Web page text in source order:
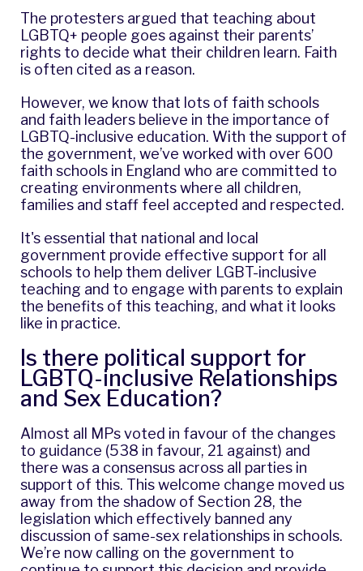
The protesters argued that teaching about
LGBTQ+ people goes against their parents’
rights to decide what their children learn. Faith
is often cited as a reason.
However, we know that lots of faith schools
and faith leaders believe in the importance of
LGBTQ-inclusive education. With the support of
the government, we’ve worked with over 600
faith schools in England who are committed to
creating environments where all children,
families and staff feel accepted and respected.
It's essential that national and local
government provide effective support for all
schools to help them deliver LGBT-inclusive
teaching and to engage with parents to explain
the benefits of this teaching, and what it looks
like in practice.
Is there political support for
LGBTQ-inclusive Relationships
and Sex Education?
Almost all MPs voted in favour of the changes
to guidance (538 in favour, 21 against) and
there was a consensus across all parties in
support of this. This welcome change moved us
away from the shadow of Section 28, the
legislation which effectively banned any
discussion of same-sex relationships in schools.
We’re now calling on the government to